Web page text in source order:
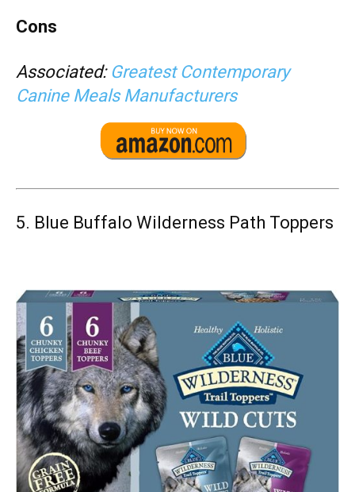
Cons
Associated: Greatest Contemporary
Canine Meals Manufacturers
5. Blue Buffalo Wilderness Path Toppers